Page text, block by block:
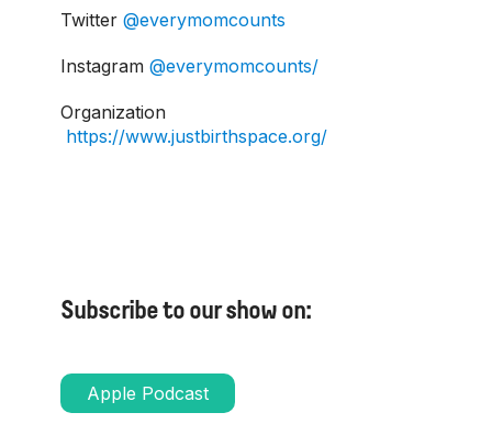
Twitter @everymomcounts
Instagram @everymomcounts/
Organization
https://www.justbirthspace.org/
Subscribe to our show on:
Apple Podcast